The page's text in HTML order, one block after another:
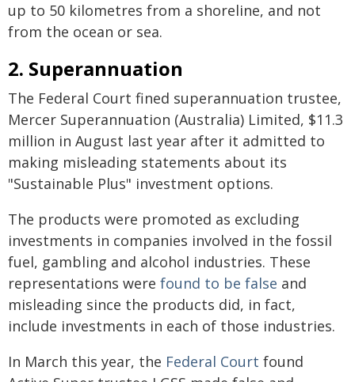
up to 50 kilometres from a shoreline, and not
from the ocean or sea.
2. Superannuation
The Federal Court fined superannuation trustee,
Mercer Superannuation (Australia) Limited, $11.3
million in August last year after it admitted to
making misleading statements about its
"Sustainable Plus" investment options.
The products were promoted as excluding
investments in companies involved in the fossil
fuel, gambling and alcohol industries. These
representations were found to be false and
misleading since the products did, in fact,
include investments in each of those industries.
In March this year, the Federal Court found